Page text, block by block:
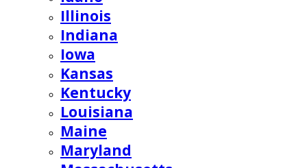
Illinois
Indiana
Iowa
Kansas
Kentucky
Louisiana
Maine
Maryland